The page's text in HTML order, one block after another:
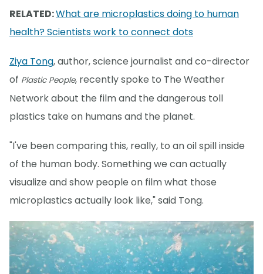
RELATED:What are microplastics doing to human
health? Scientists work to connect dots
Ziya Tong, author, science journalist and co-director
of Plastic People, recently spoke to The Weather
Network about the film and the dangerous toll
plastics take on humans and the planet.
"I've been comparing this, really, to an oil spill inside
of the human body. Something we can actually
visualize and show people on film what those
microplastics actually look like," said Tong.